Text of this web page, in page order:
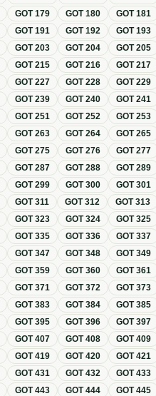
GOT179 GOT180 GOT181
GOT191 GOT192 GOT193
GOT203 GOT204 GOT205
GOT215 GOT216 GOT217
GOT227 GOT228 GOT229
GOT239 GOT240 GOT241
GOT251 GOT252 GOT253
GOT263 GOT264 GOT265
GOT275 GOT276 GOT277
GOT287 GOT288 GOT289
GOT299 GOT300 GOT301
GOT311 GOT312 GOT313
GOT323 GOT324 GOT325
GOT335 GOT336 GOT337
GOT347 GOT348 GOT349
GOT359 GOT360 GOT361
GOT371 GOT372 GOT373
GOT383 GOT384 GOT385
GOT395 GOT396 GOT397
GOT407 GOT408 GOT409
GOT419 GOT420 GOT421
GOT431 GOT432 GOT433
GOT443 GOT444 GOT445